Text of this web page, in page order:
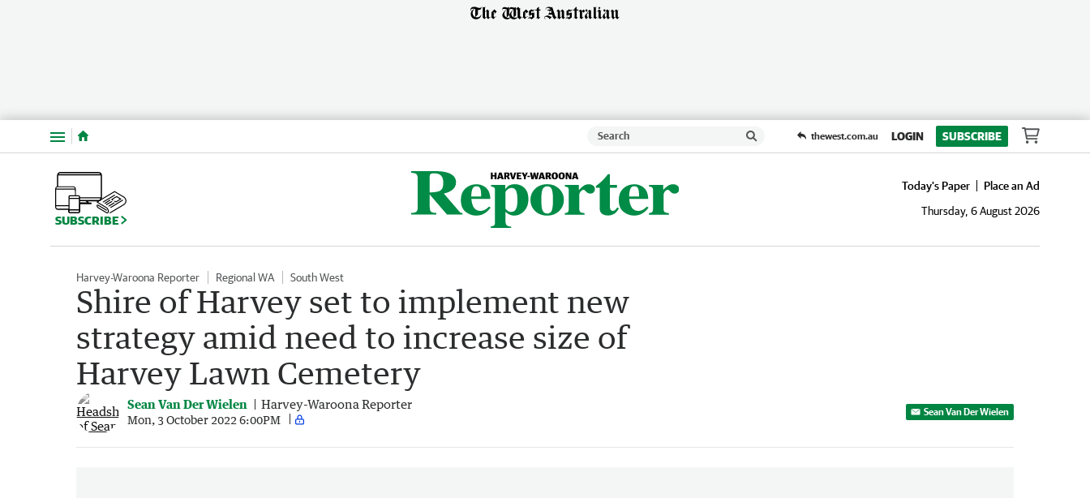
Menu thewest.com.au LOGIN SUBSCRIBE
SUBSCRIBE
Today's Paper
Place an Ad
Thursday, 6 August 2026
Harvey-Waroona Reporter Regional WA South West
Shire of Harvey set to implement new
strategy amid need to increase size of
Harvey Lawn Cemetery
Sean Van Der Wielen Harvey-Waroona Reporter
Mon, 3 October 2022 6:00PM
Sean Van Der Wielen